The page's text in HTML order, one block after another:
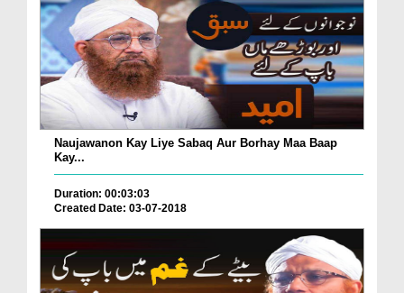
Naujawanon Kay Liye Sabaq Aur Borhay Maa Baap
Kay...
Duration: 00:03:03
Created Date: 03-07-2018